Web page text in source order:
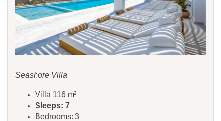
Seashore Villa
Villa 116 m²
Sleeps: 7
Bedrooms: 3